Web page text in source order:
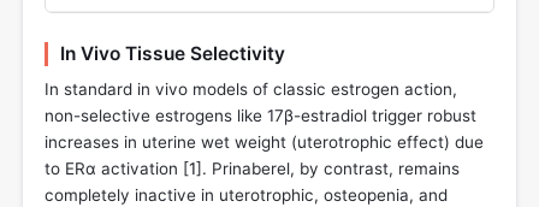
In Vivo Tissue Selectivity
In standard in vivo models of classic estrogen action,
non-selective estrogens like 17β-estradiol trigger robust
increases in uterine wet weight (uterotrophic effect) due
to ERα activation [1]. Prinaberel, by contrast, remains
completely inactive in uterotrophic, osteopenia, and